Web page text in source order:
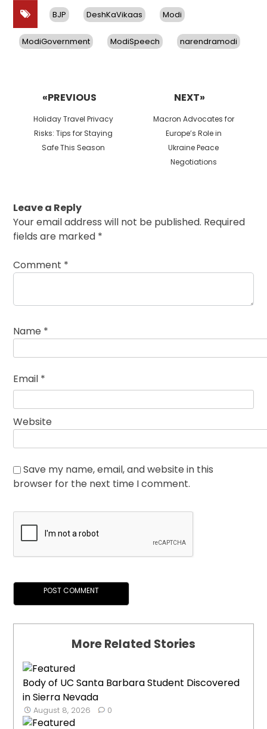
BJP DeshKaVikaas Modi
ModiGovernment ModiSpeech narendramodi
«PREVIOUS
Previous
post:
Holiday Travel Privacy
Risks: Tips for Staying
Safe This Season
NEXT»
Next
post:
Macron Advocates for
Europe’s Role in
Ukraine Peace
Negotiations
Leave a Reply
Your email address will not be published. Required
fields are marked *
Comment *
Name *
Email *
Website
Save my name, email, and website in this
browser for the next time I comment.
More Related Stories
Body of UC Santa Barbara Student Discovered
in Sierra Nevada
August 8, 2026 0